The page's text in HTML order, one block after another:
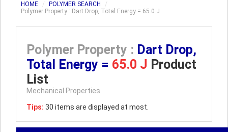
HOME
POLYMER SEARCH
Polymer Property : Dart Drop, Total Energy = 65.0 J
Polymer Property : Dart Drop,
Total Energy = 65.0 J Product
List
Mechanical Properties
Tips: 30 items are displayed at most.